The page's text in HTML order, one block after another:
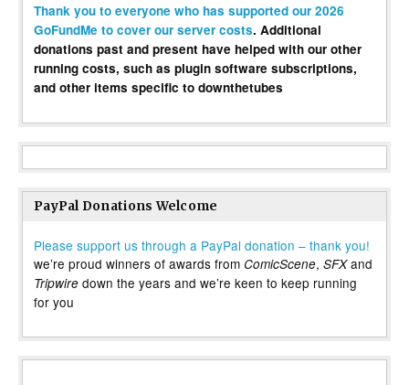
Thank you to everyone who has supported our 2026
GoFundMe to cover our server costs. Additional
donations past and present have helped with our other
running costs, such as plugin software subscriptions,
and other items specific to downthetubes
PayPal Donations Welcome
Please support us through a PayPal donation – thank you!
we’re proud winners of awards from ComicScene, SFXand
Tripwire down the years and we’re keen to keep running
for you